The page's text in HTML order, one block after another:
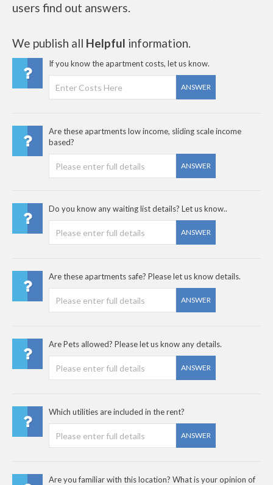
users find out answers.
We publish all Helpful information.
If you know the apartment costs, let us know.
ANSWER
Are these apartments low income, sliding scale income
based?
ANSWER
Do you know any waiting list details? Let us know..
ANSWER
Are these apartments safe? Please let us know details.
ANSWER
Are Pets allowed? Please let us know any details.
ANSWER
Which utilities are included in the rent?
ANSWER
Are you familiar with this location? What is your opinion of